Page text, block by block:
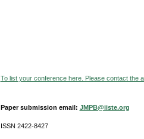
To list your conference here. Please contact the
Paper submission email: JMPB@iiste.org
ISSN 2422-8427